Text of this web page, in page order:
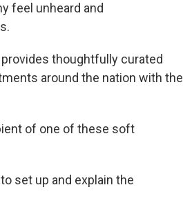
feel unheard and
thoughtfully curated
around the nation with the
of one of these soft
set up and explain the